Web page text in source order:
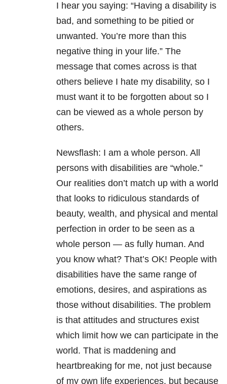
I hear you saying: “Having a disability is
bad, and something to be pitied or
unwanted. You’re more than this
negative thing in your life.” The
message that comes across is that
others believe I hate my disability, so I
must want it to be forgotten about so I
can be viewed as a whole person by
others.
Newsflash: I am a whole person. All
persons with disabilities are “whole.”
Our realities don’t match up with a world
that looks to ridiculous standards of
beauty, wealth, and physical and mental
perfection in order to be seen as a
whole person — as fully human. And
you know what? That’s OK! People with
disabilities have the same range of
emotions, desires, and aspirations as
those without disabilities. The problem
is that attitudes and structures exist
which limit how we can participate in the
world. That is maddening and
heartbreaking for me, not just because
of my own life experiences, but because